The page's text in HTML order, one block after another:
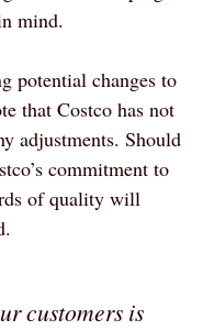
mind.
potential changes to
that Costco has not
adjustments. Should
commitment to
of quality will
customers is